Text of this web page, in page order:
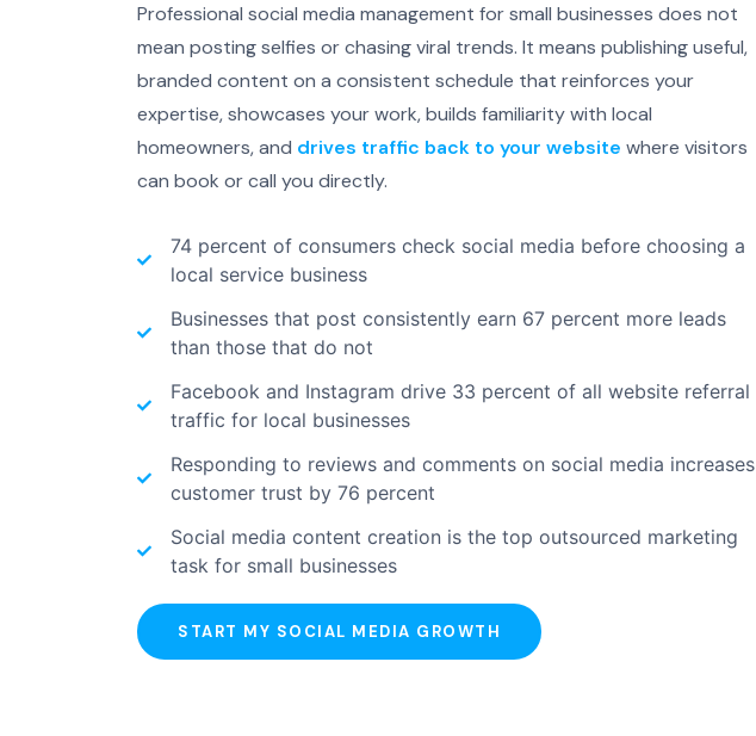
Professional social media management for small businesses does not
mean posting selfies or chasing viral trends. It means publishing useful,
branded content on a consistent schedule that reinforces your
expertise, showcases your work, builds familiarity with local
homeowners, and drives traffic back to your website where visitors
can book or call you directly.
74 percent of consumers check social media before choosing a
local service business
Businesses that post consistently earn 67 percent more leads
than those that do not
Facebook and Instagram drive 33 percent of all website referral
traffic for local businesses
Responding to reviews and comments on social media increases
customer trust by 76 percent
Social media content creation is the top outsourced marketing
task for small businesses
START MY SOCIAL MEDIA GROWTH